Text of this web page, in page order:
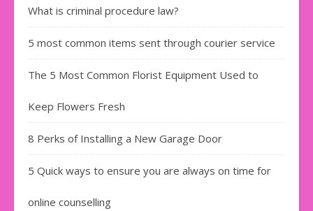
What is criminal procedure law?
5 most common items sent through courier service
The 5 Most Common Florist Equipment Used to
Keep Flowers Fresh
8 Perks of Installing a New Garage Door
5 Quick ways to ensure you are always on time for
online counselling